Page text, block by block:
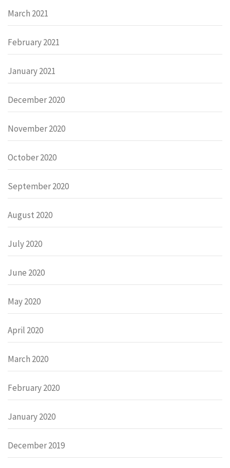
March 2021
February 2021
January 2021
December 2020
November 2020
October 2020
September 2020
August 2020
July 2020
June 2020
May 2020
April 2020
March 2020
February 2020
January 2020
December 2019